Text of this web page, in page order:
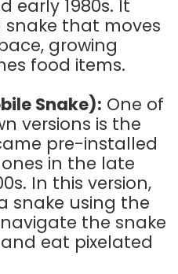
early 1980s. It
that moves
growing
food items.
Snake): One of
versions is the
pre-installed
in the late
In this version,
snake using the
the snake
eat pixelated